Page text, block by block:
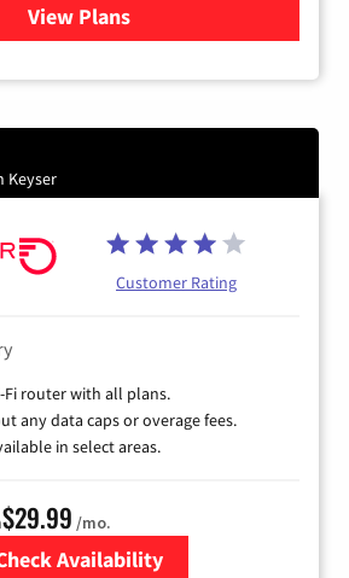
View Plansfor Xfinity Internet from
Keyser
Customer Rating
Fi router with all plans.
any data caps or overage fees.
in select areas.
$29.99 /mo.
Availability